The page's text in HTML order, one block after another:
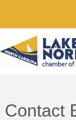
Contact